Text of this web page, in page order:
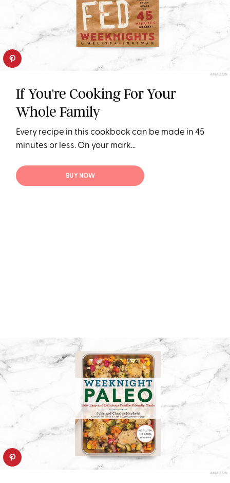
AMAZON
If You're Cooking For Your
Whole Family
Every recipe in this cookbook can be made in 45
minutes or less. On your mark...
BUY NOW
AMAZON